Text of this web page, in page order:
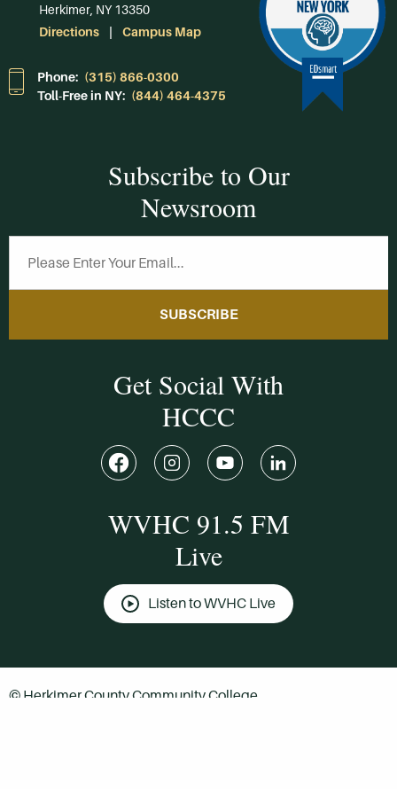
Herkimer, NY 13350
Directions
Campus Map
Phone: (315) 866-0300
Toll-Free in NY: (844) 464-4375
Subscribe to Our
Newsroom
SUBSCRIBE
Get Social With
HCCC
WVHC 91.5 FM
Live
Listen to WVHC Live
© Herkimer County Community College